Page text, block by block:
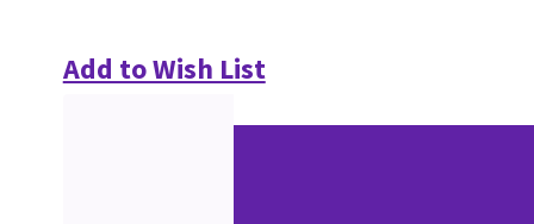
Add to Wish List